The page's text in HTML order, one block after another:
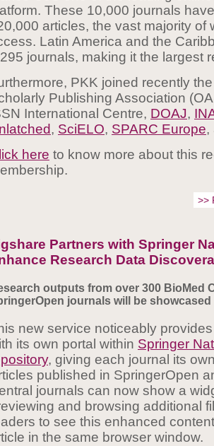
These 10,000 journals
articles, the vast majority of
Latin America and the
journals, making it the largest
PKK joined recently
Publishing Association
International Centre, DOAJ,
, SciELO, SPARC Europe,
here to know more about this
>>
Partners with Springer
Research Data
outputs from over 300 BioMed
journals will be
new service noticeably
its own portal within Springer
, giving each journal its
published in SpringerOpen
journals can now show a
and browsing additional
to see this enhanced
in the same browser window.